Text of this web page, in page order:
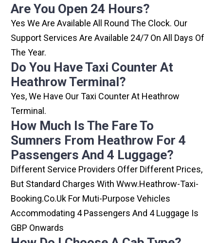
Are You Open 24 Hours?
Yes We Are Available All Round The Clock. Our
Support Services Are Available 24/7 On All Days Of
The Year.
Do You Have Taxi Counter At
Heathrow Terminal?
Yes, We Have Our Taxi Counter At Heathrow
Terminal.
How Much Is The Fare To
Sumners From Heathrow For 4
Passengers And 4 Luggage?
Different Service Providers Offer Different Prices,
But Standard Charges With Www.heathrow-Taxi-
Booking.co.uk For Muti-Purpose Vehicles
Accommodating 4 Passengers And 4 Luggage Is
GBP Onwards